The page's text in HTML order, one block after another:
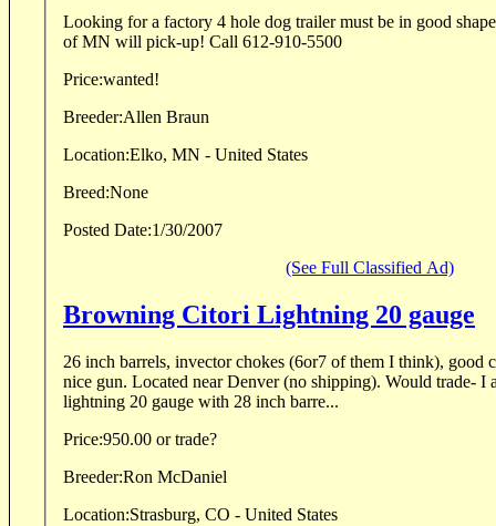
Looking for a factory 4 hole dog trailer must be in good shape,within the five
of MN will pick-up! Call 612-910-5500
Price:wanted!
Breeder:Allen Braun
Location:Elko, MN - United States
Breed:None
Posted Date:1/30/2007
(See Full Classified Ad)
Browning Citori Lightning 20 gauge
26 inch barrels, invector chokes (6or7 of them I think), good
nice gun. Located near Denver (no shipping). Would trade- I am interested in a citori
lightning 20 gauge with 28 inch barre...
Price:950.00 or trade?
Breeder:Ron McDaniel
Location:Strasburg, CO - United States